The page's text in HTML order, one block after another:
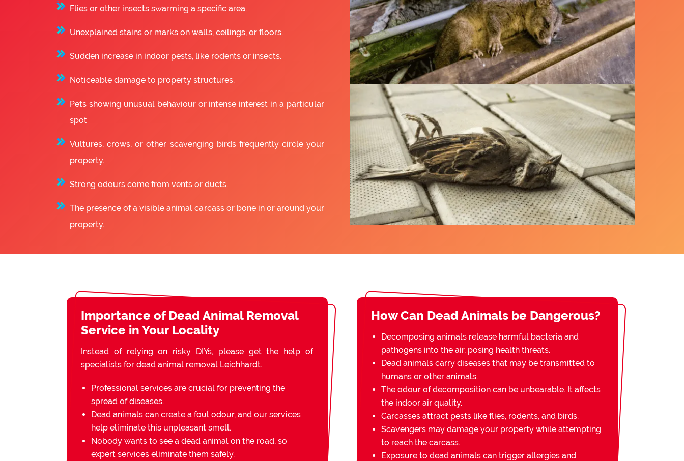
Flies or other insects swarming a specific area.
Unexplained stains or marks on walls, ceilings, or floors.
Sudden increase in indoor pests, like rodents or insects.
Noticeable damage to property structures.
Pets showing unusual behaviour or intense interest in a particular
spot
Vultures, crows, or other scavenging birds frequently circle your
property.
Strong odours come from vents or ducts.
The presence of a visible animal carcass or bone in or around your
property.
Importance of Dead Animal Removal
Service in Your Locality
Instead of relying on risky DIYs, please get the help of
specialists for dead animal removal Leichhardt.
Professional services are crucial for preventing the
spread of diseases.
Dead animals can create a foul odour, and our services
help eliminate this unpleasant smell.
Nobody wants to see a dead animal on the road, so
expert services eliminate them safely.
How Can Dead Animals be Dangerous?
Decomposing animals release harmful bacteria and
pathogens into the air, posing health threats.
Dead animals carry diseases that may be transmitted to
humans or other animals.
The odour of decomposition can be unbearable. It affects
the indoor air quality.
Carcasses attract pests like flies, rodents, and birds.
Scavengers may damage your property while attempting
to reach the carcass.
Exposure to dead animals can trigger allergies and